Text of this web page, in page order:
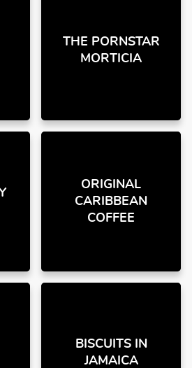
THE PORNSTAR
MORTICIA
ORIGINAL
CARIBBEAN
COFFEE
BISCUITS IN
JAMAICA